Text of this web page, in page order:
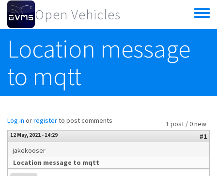
Skip to main content
Open Vehicles
Toggle
menu
Location message
to mqtt
1 post / 0 new
Log in orregisterto post comments
12 May, 2021 - 14:29
#1
jakekooser
Location message to mqtt